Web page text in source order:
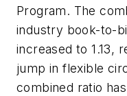
Program. The
industry book-to-
increased to 1.13,
jump in flexible
combined ratio